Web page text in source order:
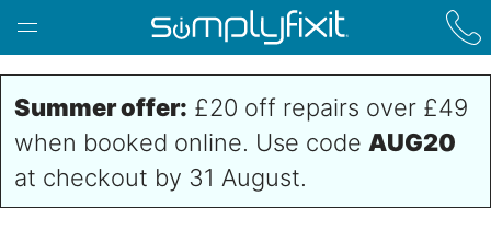
Skip to main content
Summer offer: £20 off repairs over £49
when booked online. Use code AUG20
at checkout by 31 August.